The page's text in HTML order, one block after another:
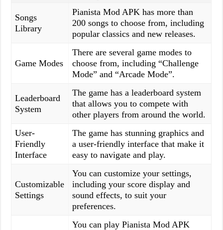
Songs
Library
Pianista Mod APK has more than
200 songs to choose from, including
popular classics and new releases.
Game Modes
There are several game modes to
choose from, including “Challenge
Mode” and “Arcade Mode”.
Leaderboard
System
The game has a leaderboard system
that allows you to compete with
other players from around the world.
User-
Friendly
Interface
The game has stunning graphics and
a user-friendly interface that make it
easy to navigate and play.
Customizable
Settings
You can customize your settings,
including your score display and
sound effects, to suit your
preferences.
You can play Pianista Mod APK